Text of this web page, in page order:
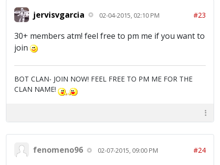
jervisvgarcia 02-04-2015, 02:10 PM #23
30+ members atm! feel free to pm me if you want to
join
BOT CLAN- JOIN NOW! FEEL FREE TO PM ME FOR THE
CLAN NAME!
fenomeno96 02-07-2015, 09:00 PM #24